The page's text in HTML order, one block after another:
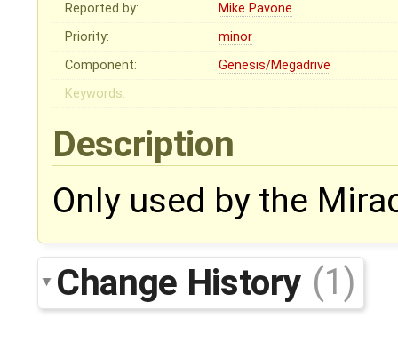
Reported by:
Mike Pavone
Priority:
minor
Component:
Genesis/Megadrive
Keywords:
Description
Only used by the
Change History (1)